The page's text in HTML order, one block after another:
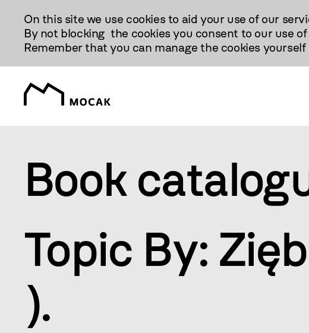
Treści
On this site we use cookies to aid your use of our
By not blocking the cookies you consent to our use
Remember that you can manage the cookies
Book
Topic By:
).